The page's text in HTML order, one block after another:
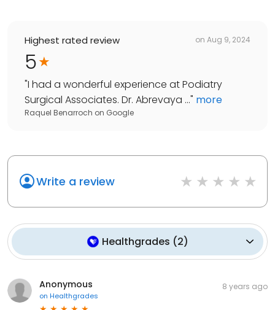
Highest rated review on Aug 9, 2024
5
"I had a wonderful experience at Podiatry
Surgical Associates. Dr. Abrevaya ..." more
Raquel Benarroch on Google
Write a review
Healthgrades (2)
Anonymous
on Healthgrades
8 years ago